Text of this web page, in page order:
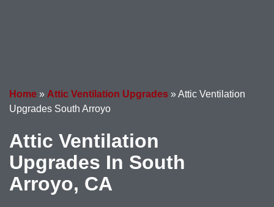
Home » Attic Ventilation Upgrades »Attic Ventilation
Upgrades South Arroyo
Attic Ventilation
Upgrades In South
Arroyo, CA